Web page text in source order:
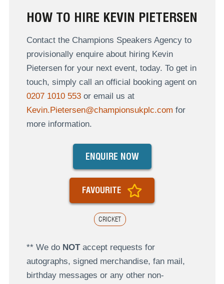
HOW TO HIRE KEVIN PIETERSEN
Contact the Champions Speakers Agency to
provisionally enquire about hiring Kevin
Pietersen for your next event, today. To get in
touch, simply call an official booking agent on
0207 1010 553or email us at
Kevin.Pietersen@championsukplc.com for
more information.
CRICKET
ENQUIRE NOW
FAVOURITE
** We do NOTaccept requests for
autographs, signed merchandise, fan mail,
birthday messages or any other non-